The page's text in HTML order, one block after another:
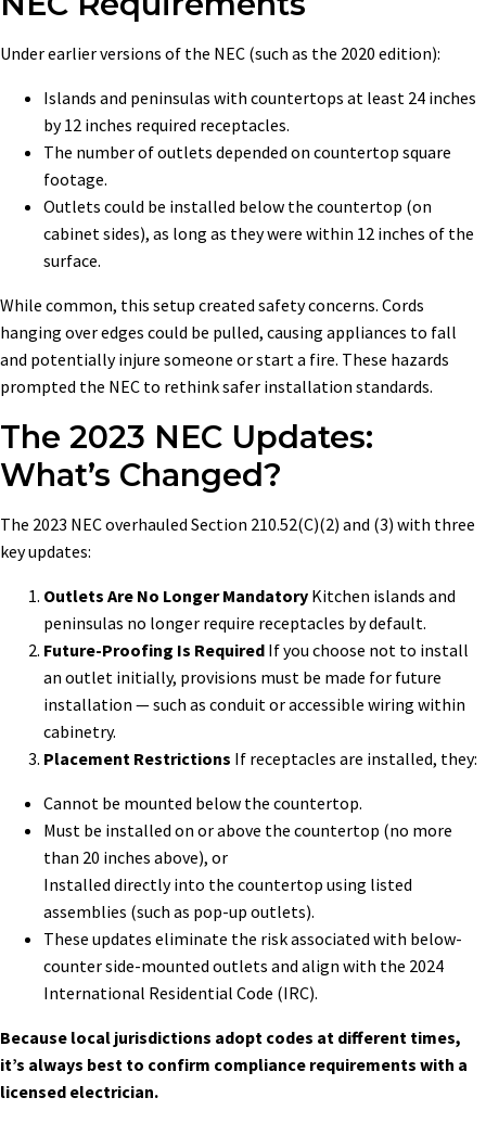
Under earlier versions of the NEC (such as the 2020 edition):
Islands and peninsulas with countertops at least 24 inches
by 12 inches required receptacles.
The number of outlets depended on countertop square
footage.
Outlets could be installed below the countertop (on
cabinet sides), as long as they were within 12 inches of the
surface.
While common, this setup created safety concerns. Cords
hanging over edges could be pulled, causing appliances to fall
and potentially injure someone or start a fire. These hazards
prompted the NEC to rethink safer installation standards.
The 2023 NEC Updates:
What’s Changed?
The 2023 NEC overhauled Section 210.52(C)(2) and (3) with three
key updates:
Outlets Are No Longer Mandatory Kitchen islands and
peninsulas no longer require receptacles by default.
Future-Proofing Is Required If you choose not to install
an outlet initially, provisions must be made for future
installation — such as conduit or accessible wiring within
cabinetry.
Placement Restrictions If receptacles are installed, they:
Cannot be mounted below the countertop.
Must be installed on or above the countertop (no more
than 20 inches above), or
Installed directly into the countertop using listed
assemblies (such as pop-up outlets).
These updates eliminate the risk associated with below-
counter side-mounted outlets and align with the 2024
International Residential Code (IRC).
Because local jurisdictions adopt codes at different times,
it’s always best to confirm compliance requirements with a
licensed electrician.